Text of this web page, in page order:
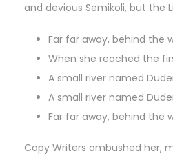
and devious Semikoli, but the
Far far away, behind the
When she reached the
A small river named
A small river named
Far far away, behind the
Copy Writers ambushed her,